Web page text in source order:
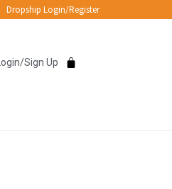
Dropship Login/Register
Login/Sign Up